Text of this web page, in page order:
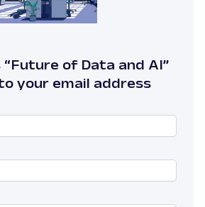
“Future of Data and AI”
your email address